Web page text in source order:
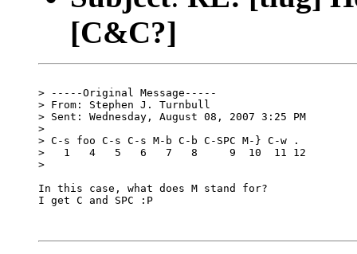
[C&C?]
> -----Original Message-----
> From: Stephen J. Turnbull
> Sent: Wednesday, August 08, 2007 3:25 PM
>
> C-s foo C-s C-s M-b C-b C-SPC M-} C-w .
>   1   4   5   6   7   8     9  10  11 12
>
In this case, what does M stand for?
I get C and SPC :P